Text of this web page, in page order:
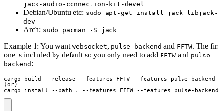
jack-audio-connection-kit-devel
Debian/Ubuntu etc: sudo apt-get install jack libjack-
dev
Arch: sudo pacman -S jack
Example 1: You want websocket, pulse-backend and FFTW. The
one is included by default so you only need to add FFTW and pulse-
backend :
cargo build --release --features FFTW --features pulse-backend
(or)
cargo install --path . --features FFTW --features pulse-backend